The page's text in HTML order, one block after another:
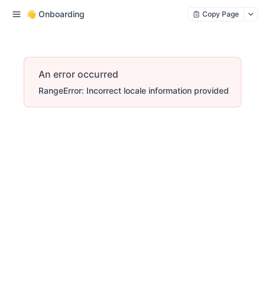
👋 Onboarding Copy Page
An error occurred
RangeError: Incorrect locale information provided